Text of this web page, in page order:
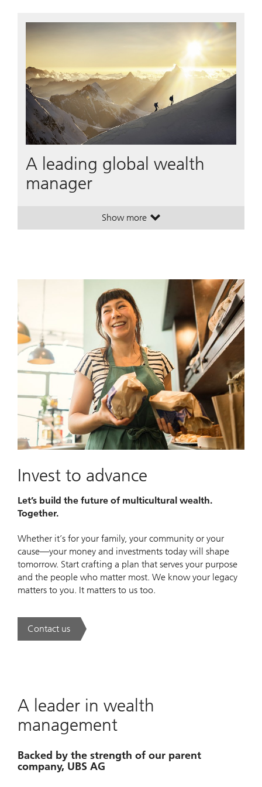
A leading global wealth
manager
Show more. A leading global wealth
. A leading global wealth
Invest to advance
Let’s build the future of multicultural wealth.
Together.
Whether it’s for your family, your community or your
cause—your money and investments today will shape
tomorrow. Start crafting a plan that serves your purpose
and the people who matter most. We know your legacy
matters to you. It matters to us too.
Contact us. Invest to advance.
A leader in wealth
management
Backed by the strength of our parent
company, UBS AG